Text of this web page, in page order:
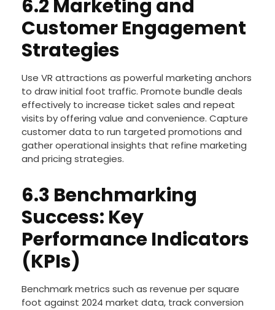
to maintain peak profitability.
6.2 Marketing and
Customer Engagement
Strategies
Use VR attractions as powerful marketing anchors
to draw initial foot traffic. Promote bundle deals
effectively to increase ticket sales and repeat
visits by offering value and convenience. Capture
gather operational insights that refine marketing
and pricing strategies.
6.3 Benchmarking
Success: Key
Performance Indicators
(KPIs)